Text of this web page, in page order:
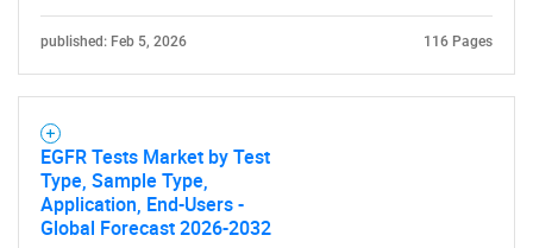
published: Feb 5, 2026 116 Pages
EGFR Tests Market by Test
Type, Sample Type,
Application, End-Users -
Global Forecast 2026-2032